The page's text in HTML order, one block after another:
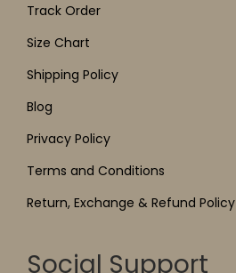
Track Order
Size Chart
Shipping Policy
Blog
Privacy Policy
Terms and Conditions
Return, Exchange & Refund Policy
Social Support